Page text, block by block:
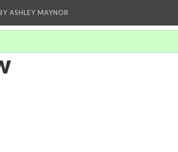
ASHLEY MAYNOR